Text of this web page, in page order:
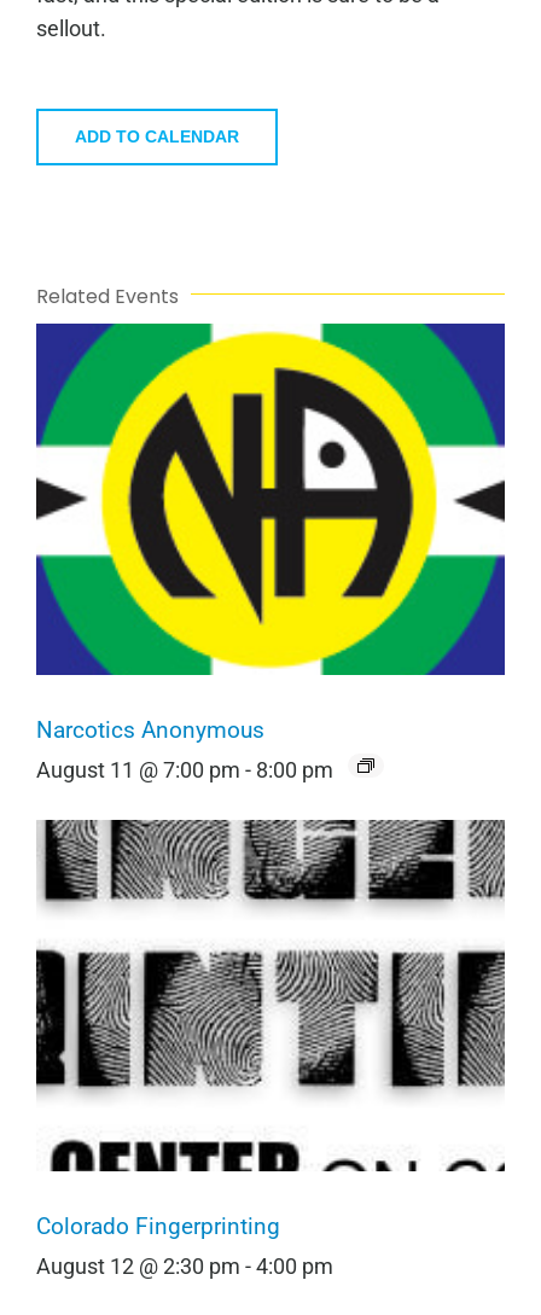
sellout.
ADD TO CALENDAR
Related Events
Narcotics Anonymous
August 11 @ 7:00 pm - 8:00 pm
Colorado Fingerprinting
August 12 @ 2:30 pm -4:00 pm